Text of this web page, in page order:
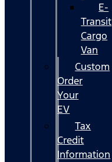
E-
Transit
Cargo
Van
Custom
Order
Your
EV
Tax
Credit
Information